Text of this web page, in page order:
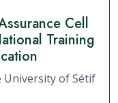
Cell
Training
University of Sétif